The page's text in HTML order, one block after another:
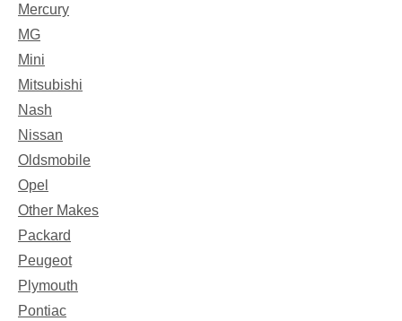
Mercury
MG
Mini
Mitsubishi
Nash
Nissan
Oldsmobile
Opel
Other Makes
Packard
Peugeot
Plymouth
Pontiac